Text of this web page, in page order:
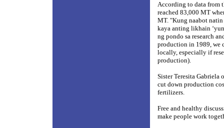
According to data from
reached 83,000 MT
MT. "Kung naabot
kaya anting likhain
ng pondo sa research
production in 1989, we
locally, especially if
production).
Sister Teresita Gabriela
cut down production
fertilizers.
Free and healthy
make people work